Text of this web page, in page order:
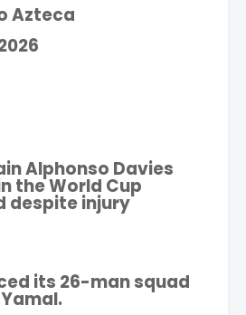
Azteca
Alphonso Davies
the World Cup
despite injury
its 26-man squad